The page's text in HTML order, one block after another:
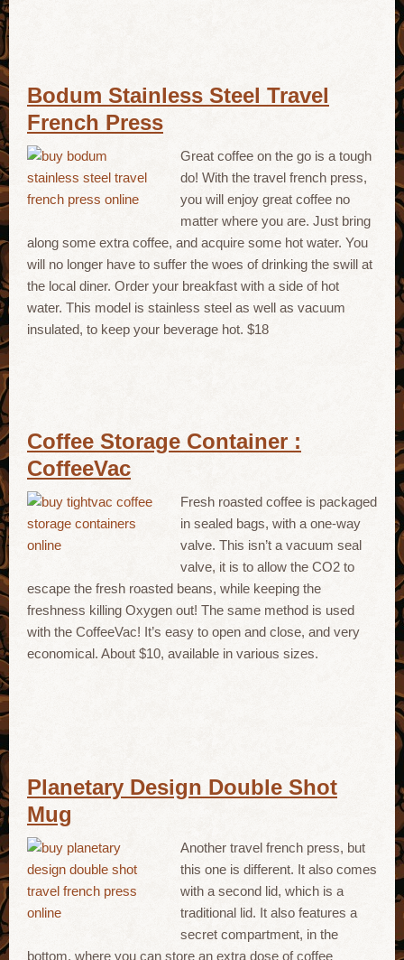
Bodum Stainless Steel Travel
French Press
Great coffee on the go is a tough
do! With the travel french press,
you will enjoy great coffee no
matter where you are. Just bring
along some extra coffee, and acquire some hot water. You
will no longer have to suffer the woes of drinking the swill at
the local diner. Order your breakfast with a side of hot
water. This model is stainless steel as well as vacuum
insulated, to keep your beverage hot. $18
Coffee Storage Container :
CoffeeVac
Fresh roasted coffee is packaged
in sealed bags, with a one-way
valve. This isn’t a vacuum seal
valve, it is to allow the CO2 to
escape the fresh roasted beans, while keeping the
freshness killing Oxygen out! The same method is used
with the CoffeeVac! It’s easy to open and close, and very
economical. About $10, available in various sizes.
Planetary Design Double Shot
Mug
Another travel french press, but
this one is different. It also comes
with a second lid, which is a
traditional lid. It also features a
secret compartment, in the
bottom, where you can store an extra dose of coffee